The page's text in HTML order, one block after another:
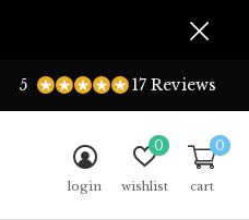
login wishlist
0
cart
0
5 17 Reviews